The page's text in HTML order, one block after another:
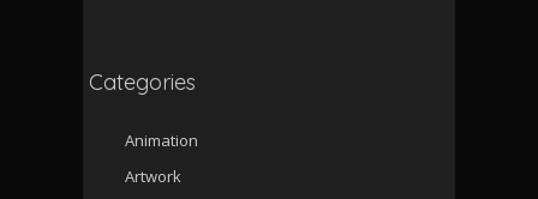
Categories
Animation
Artwork